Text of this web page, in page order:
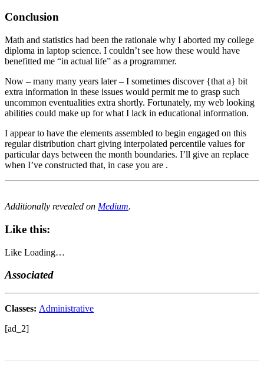
Conclusion
Math and statistics had been the rationale why I aborted my college
diploma in laptop science. I couldn’t see how these would have
benefitted me “in actual life” as a programmer.
Now – many many years later – I sometimes discover {that a} bit
extra information in these issues would permit me to grasp such
uncommon eventualities extra shortly. Fortunately, my web looking
abilities could make up for what I lack in educational information.
I appear to have the elements assembled to begin engaged on this
regular distribution chart giving interpolated percentile values for
particular days between the month boundaries. I’ll give an replace
when I’ve constructed that, in case you are .
Additionally revealed on Medium.
Like this:
Like Loading…
Associated
Classes: Administrative
[ad_2]